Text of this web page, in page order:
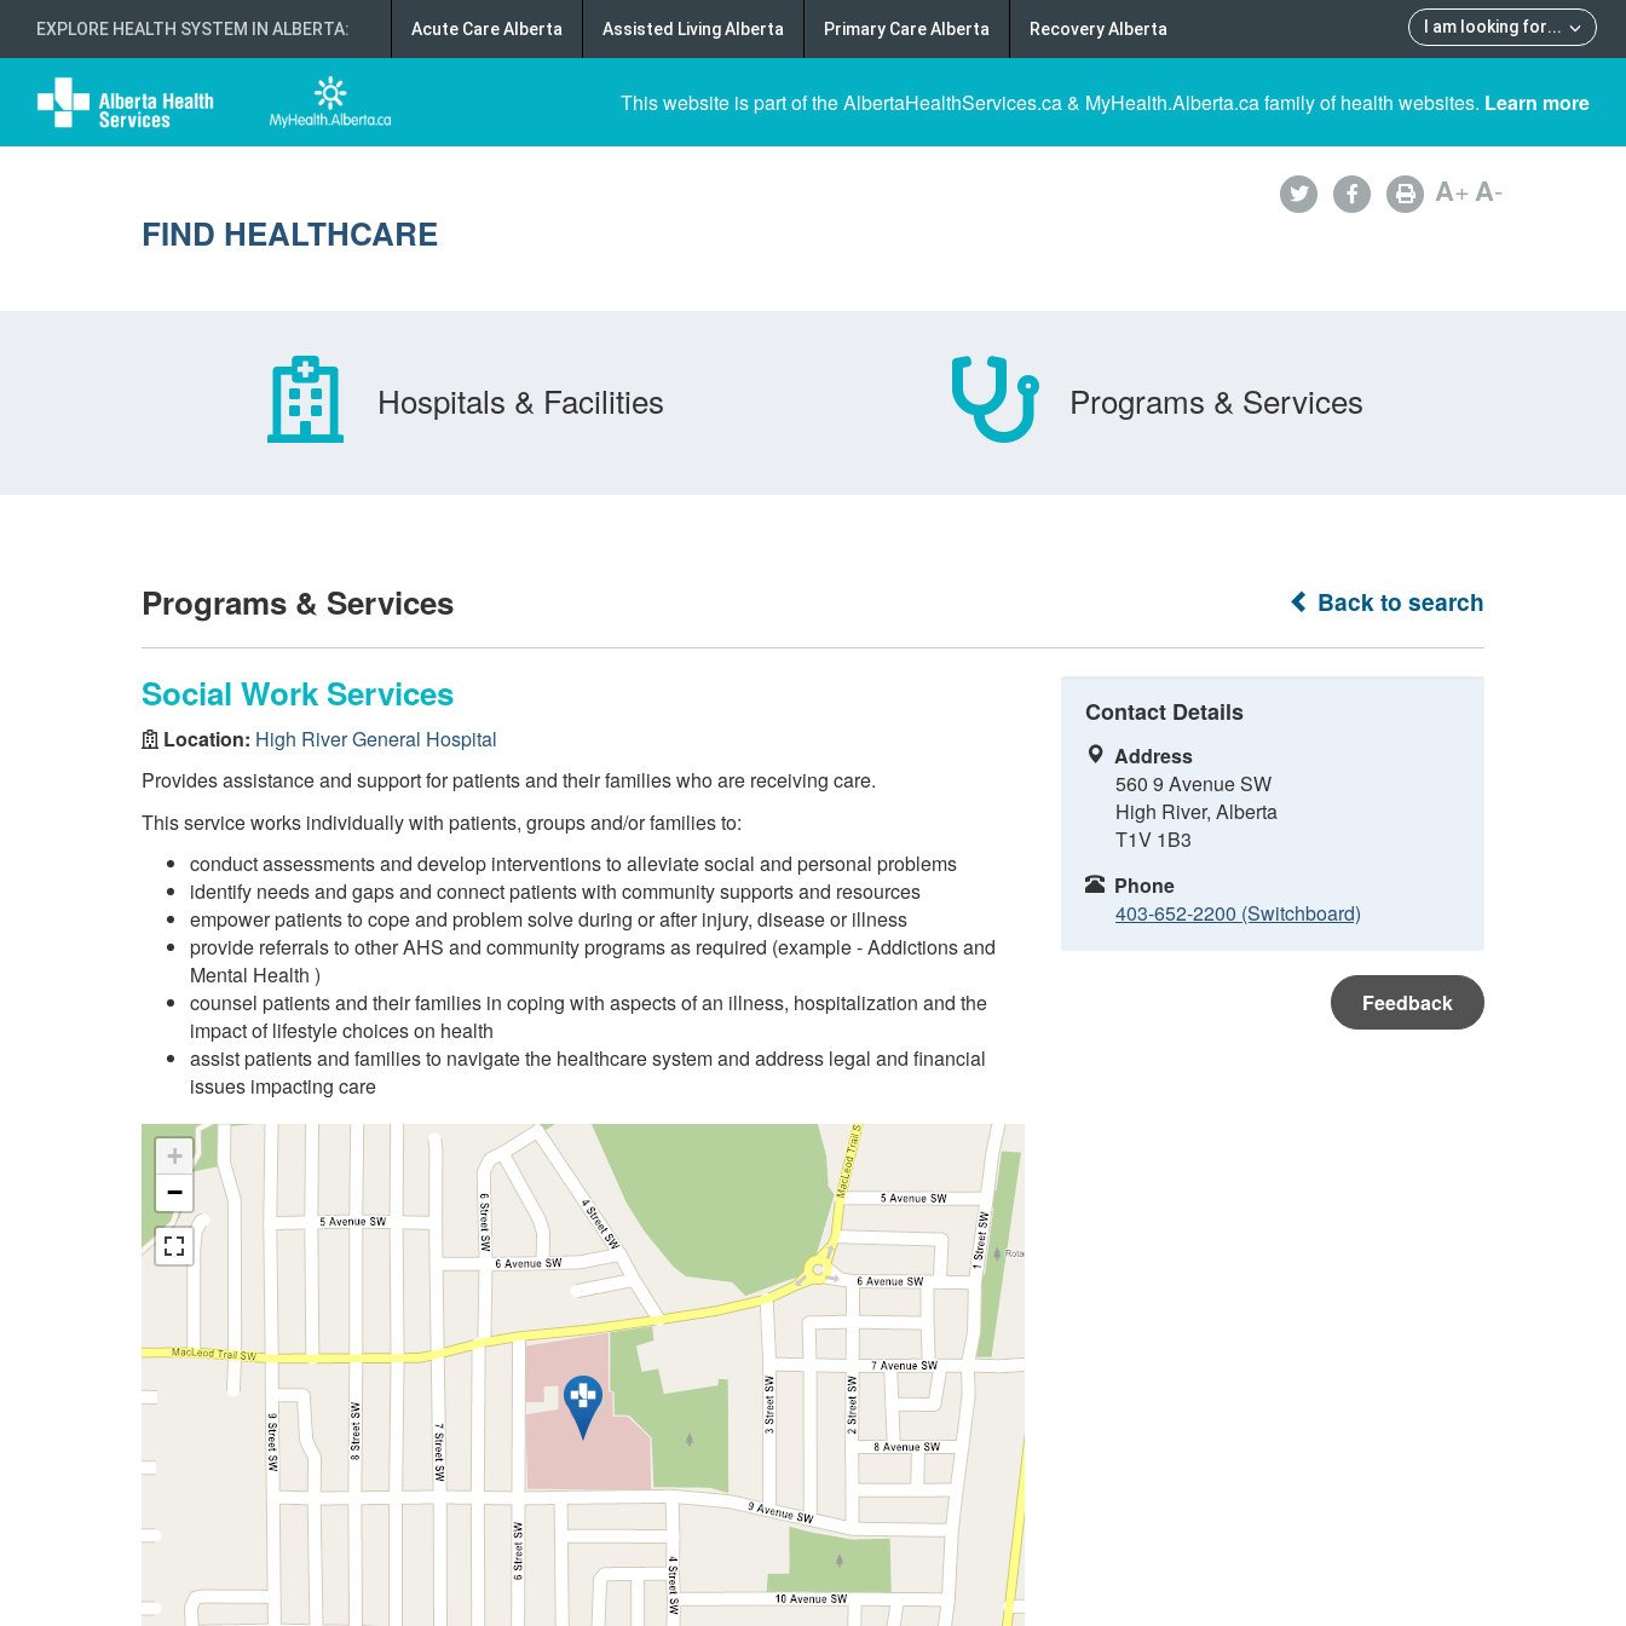
EXPLORE HEALTH SYSTEM IN ALBERTA: I am looking for...
Acute Care Alberta Assisted Living Alberta Primary Care Alberta Recovery Alberta
This website is part of the AlbertaHealthServices.ca & MyHealth.Alberta.ca family of health websites. Learn more
FIND HEALTHCARE
A+A-
Hospitals & Facilities Programs & Services
Back to search
Programs & Services
Social Work Services
Location: High River General Hospital
Provides assistance and support for patients and their families who are receiving care.
This service works individually with patients, groups and/or families to:
conduct assessments and develop interventions to alleviate social and personal problems
identify needs and gaps and connect patients with community supports and resources
empower patients to cope and problem solve during or after injury, disease or illness
provide referrals to other AHS and community programs as required (example - Addictions and
Mental Health )
counsel patients and their families in coping with aspects of an illness, hospitalization and the
impact of lifestyle choices on health
assist patients and families to navigate the healthcare system and address legal and financial
issues impacting care
+
−
Contact Details
Address
560 9 Avenue SW
High River, Alberta
T1V 1B3
Phone
403-652-2200 (Switchboard)
Feedback